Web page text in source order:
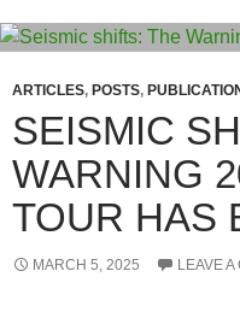
ARTICLES, POSTS,
SEISMIC
WARNING
TOUR HAS
MARCH 5, 2025 LEAVE